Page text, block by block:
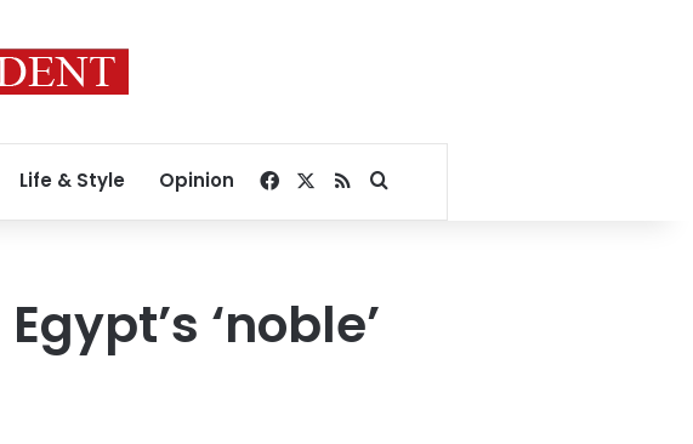
Life & Style Opinion Facebook
RSSSearch for
‘noble’